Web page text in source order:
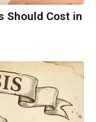
Should Cost in